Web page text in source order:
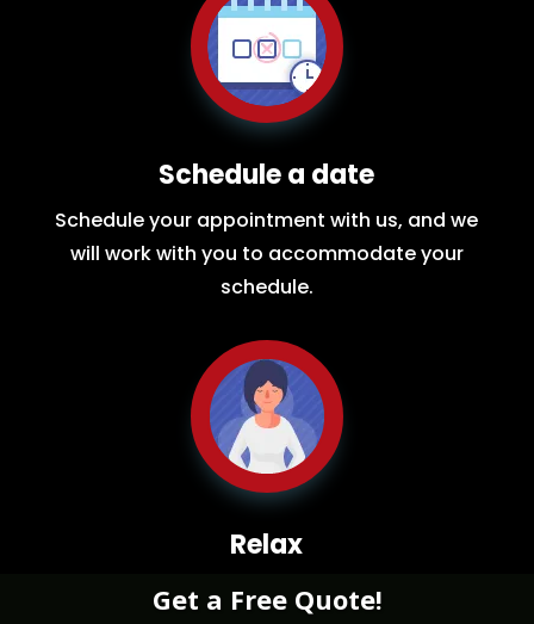
Schedule a date
Schedule your appointment with us, and we
will work with you to accommodate your
schedule.
Relax
While you sit back our team of well-trained
Get a Free Quote!